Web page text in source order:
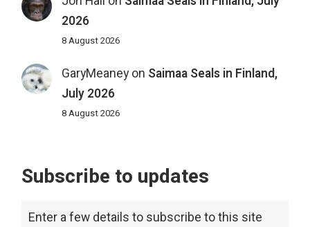
2026
8 August 2026
GaryMeaneyon Saimaa Seals in Finland,
July 2026
8 August 2026
Subscribe to updates
Enter a few details to subscribe to this site